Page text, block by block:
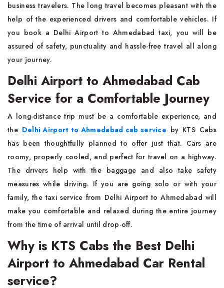
business travelers. The long travel becomes pleasant with the
help of the experienced drivers and comfortable vehicles. If
you book a Delhi Airport to Ahmedabad taxi, you will be
assured of safety, punctuality and hassle-free travel all along
your journey.
Delhi Airport to Ahmedabad Cab
Service for a Comfortable Journey
A long-distance trip must be a comfortable experience, and
the Delhi Airport to Ahmedabad cab service by KTS Cabs
has been thoughtfully planned to offer just that. Cars are
roomy, properly cooled, and perfect for travel on a highway.
The drivers help with the baggage and also take safety
measures while driving. If you are going solo or with your
family, the taxi service from Delhi Airport to Ahmedabad will
make you comfortable and relaxed during the entire journey
from the time of arrival until drop-off.
Why is KTS Cabs the Best Delhi
Airport to Ahmedabad Car Rental
service?